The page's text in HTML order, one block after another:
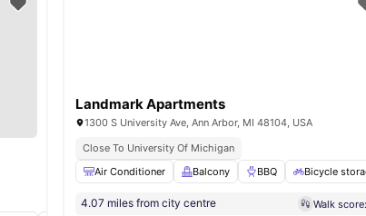
Landmark Apartments
1300 S University Ave, Ann Arbor, MI 48104, USA
Close To University Of Michigan
Air Conditioner
Balcony BBQ Bicycle
4.07 miles from city centre Walk score: